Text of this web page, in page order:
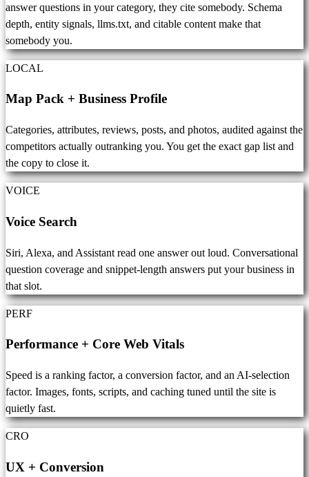
answer questions in your category, they cite somebody. Schema
depth, entity signals, llms.txt, and citable content make that
somebody you.
LOCAL
Map Pack + Business Profile
Categories, attributes, reviews, posts, and photos, audited against the
competitors actually outranking you. You get the exact gap list and
the copy to close it.
VOICE
Voice Search
Siri, Alexa, and Assistant read one answer out loud. Conversational
question coverage and snippet-length answers put your business in
that slot.
PERF
Performance + Core Web Vitals
Speed is a ranking factor, a conversion factor, and an AI-selection
factor. Images, fonts, scripts, and caching tuned until the site is
quietly fast.
CRO
UX + Conversion